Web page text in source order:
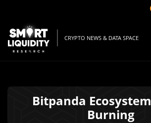
CRYPTO NEWS & DATA SPACE
Bitpanda
Burning